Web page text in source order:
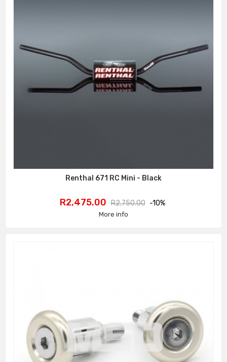
Renthal 671 RC Mini - Black
Price
R2,475.00 Regular
price
R2,750.00 -10%
More info